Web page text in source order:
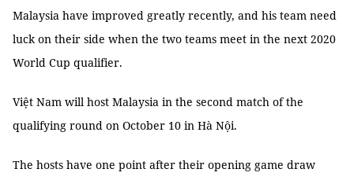
Malaysia have improved greatly recently, and his team need
luck on their side when the two teams meet in the next 2020
World Cup qualifier.
Việt Nam will host Malaysia in the second match of the
qualifying round on October 10 in Hà Nội.
The hosts have one point after their opening game draw